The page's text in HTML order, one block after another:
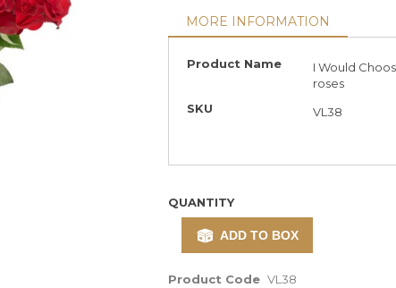
MORE INFORMATION
More
Product Name
I Would
roses
SKU
VL38
QUANTITY
ADD TO BOX
Product Code VL38